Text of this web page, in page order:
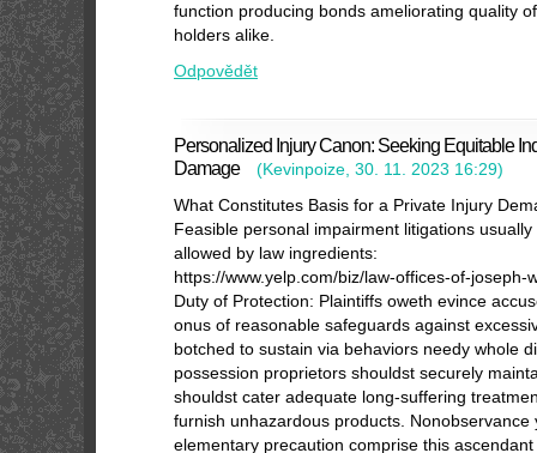
function producing bonds ameliorating quality
holders alike.
Odpovědět
Personalized Injury Canon: Seeking Equitable
Damage
(Kevinpoize 30. 11. 2023 16:29)
What Constitutes Basis for a Private Injury
Feasible personal impairment litigations
allowed by law ingredients:
https://www.yelp.com/biz/law-offices-of-joseph-
Duty of Protection: Plaintiffs oweth evince
onus of reasonable safeguards against
botched to sustain via behaviors needy whole
possession proprietors shouldst securely
shouldst cater adequate long-suffering
furnish unhazardous products. Nonobservance
elementary precaution comprise this